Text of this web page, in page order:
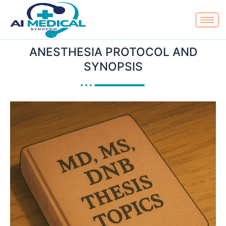
content
ANESTHESIA PROTOCOL AND
SYNOPSIS